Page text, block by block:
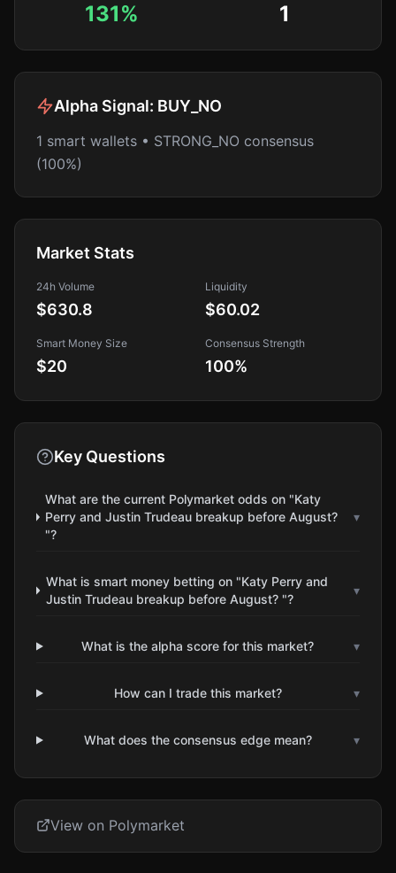
131% 1
Alpha Signal: BUY_NO
1 smart wallets • STRONG_NO consensus
(100%)
Market Stats
24h Volume
$630.8
Liquidity
$60.02
Smart Money Size
$20
Consensus Strength
100%
Key Questions
What are the current Polymarket odds on "Katy
Perry and Justin Trudeau breakup before August?
"?
▾
What is smart money betting on "Katy Perry and
Justin Trudeau breakup before August? "?
▾
What is the alpha score for this market? ▾
How can I trade this market? ▾
What does the consensus edge mean? ▾
View on Polymarket